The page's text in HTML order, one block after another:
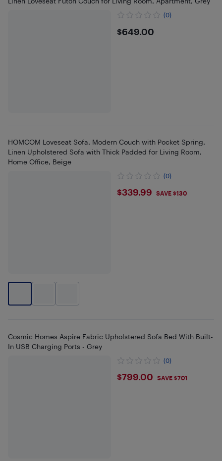
(0)
$649
$649.00
HOMCOM Loveseat Sofa, Modern Couch with Pocket Spring,
Linen Upholstered Sofa with Thick Padded for Living Room,
Home Office, Beige
(0)
$339.99
$339.99 SAVE $130
Cosmic Homes Aspire Fabric Upholstered Sofa Bed With Built-
In USB Charging Ports - Grey
(0)
$799
$799.00 SAVE $701